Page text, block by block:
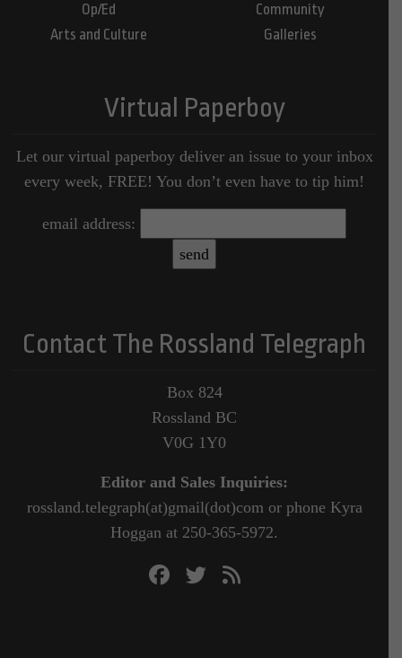
Op/Ed
Arts and Culture
Community
Galleries
Virtual Paperboy
Let our virtual paperboy deliver an issue to your inbox
every week, FREE! You don’t even have to tip him!
email address:
Contact The Rossland Telegraph
Box 824
Rossland BC
V0G 1Y0
Editor and Sales Inquiries:
rossland.telegraph(at)gmail(dot)com or phone Kyra
Hoggan at 250-365-5972.